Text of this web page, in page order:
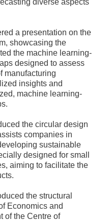
a presentation on the
showcasing the
the machine learning-
designed to assess
manufacturing
insights and
machine learning-
the circular design
companies in
sustainable
designed for small
aiming to facilitate the
the structural
Economics and
of the Centre of